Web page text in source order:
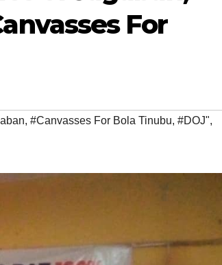
For
, #Canvasses For Bola Tinubu, #DOJ",